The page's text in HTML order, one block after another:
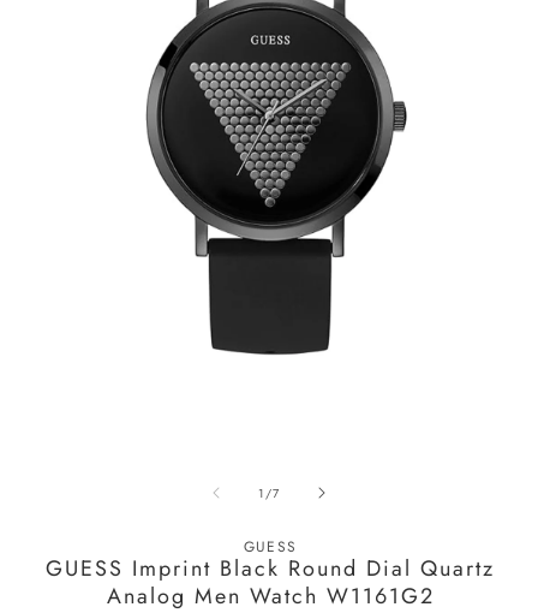
1 /of
7
GUESS
GUESS Imprint Black Round Dial Quartz
Analog Men Watch W1161G2